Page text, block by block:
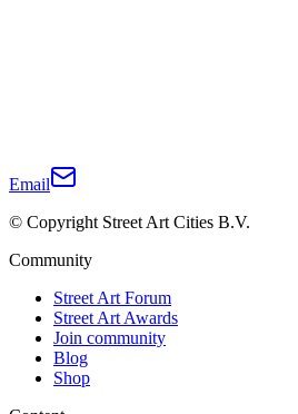
Email
© Copyright Street Art Cities B.V.
Community
Street Art Forum
Street Art Awards
Join community
Blog
Shop